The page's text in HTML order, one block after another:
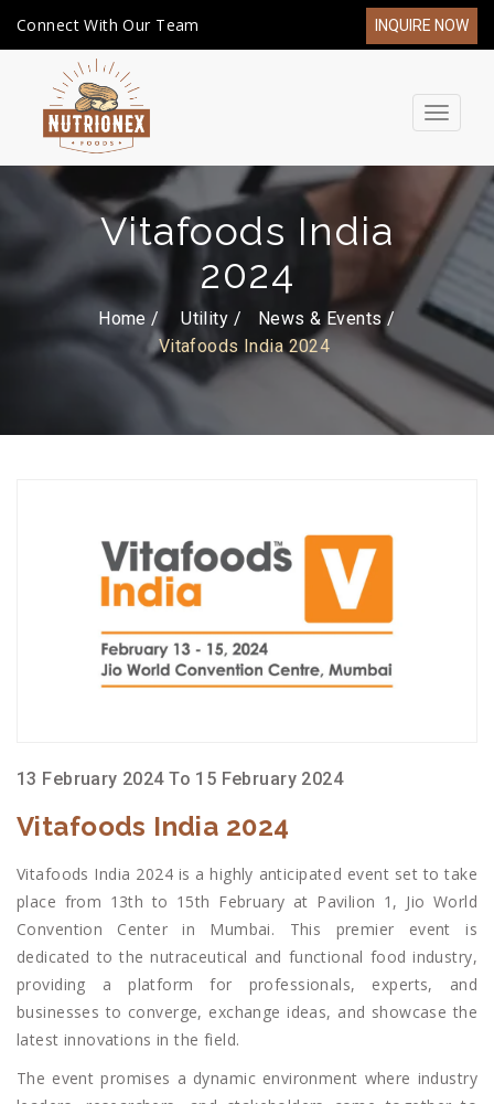
Connect With Our Team INQUIRE NOW
Toggle
Vitafoods India
2024
Home / Utility
News & Events
Vitafoods India 2024
13 February 2024 To 15 February 2024
Vitafoods India 2024
Vitafoods India 2024 is a highly anticipated event set to take
place from 13th to 15th February at Pavilion 1, Jio World
Convention Center in Mumbai. This premier event is
dedicated to the nutraceutical and functional food industry,
providing a platform for professionals, experts, and
businesses to converge, exchange ideas, and showcase the
latest innovations in the field.
The event promises a dynamic environment where industry